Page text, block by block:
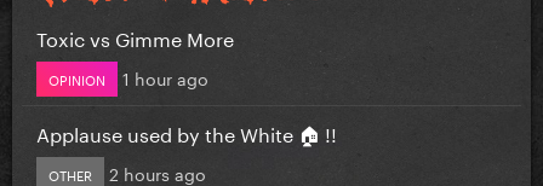
Toxic vs Gimme More
OPINION 1 hour ago
Applause used by the White 🏠 !!
OTHER 2 hours ago